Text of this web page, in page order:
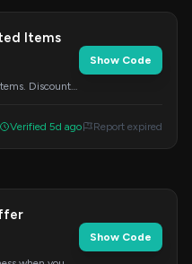
Items
Discount
Show Code
Verified 5d ago Report expired
Show Code